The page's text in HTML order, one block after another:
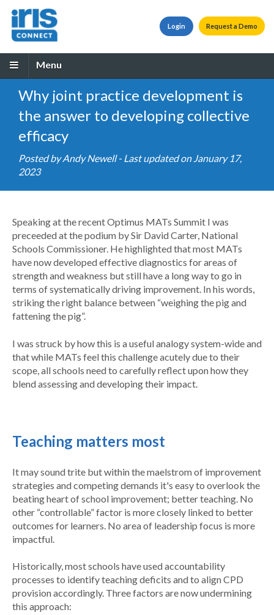
Request a Demo
Login
Menu
Why joint practice development is
the answer to developing collective
efficacy
Posted by Andy Newell- Last updated on January 17,
2023
Speaking at the recent Optimus MATs Summit I was
preceeded at the podium by Sir David Carter, National
Schools Commissioner. He highlighted that most MATs
have now developed effective diagnostics for areas of
strength and weakness but still have a long way to go in
terms of systematically driving improvement. In his words,
striking the right balance between “weighing the pig and
fattening the pig”.
I was struck by how this is a useful analogy system-wide and
that while MATs feel this challenge acutely due to their
scope, all schools need to carefully reflect upon how they
blend assessing and developing their impact.
Teaching matters most
It may sound trite but within the maelstrom of improvement
strategies and competing demands it's easy to overlook the
beating heart of school improvement; better teaching. No
other “controllable” factor is more closely linked to better
outcomes for learners. No area of leadership focus is more
impactful.
Historically, most schools have used accountability
processes to identify teaching deficits and to align CPD
provision accordingly. Three factors are now undermining
this approach: